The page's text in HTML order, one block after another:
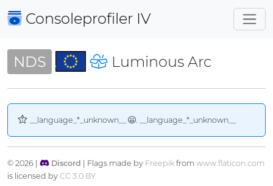
Consoleprofiler IV
NDS Luminous Arc
__language_*_unknown__ . __language_*_unknown__
© 2026 | Discord | Flags made by Freepikfrom www.flaticon.com
is licensed by CC 3.0 BY